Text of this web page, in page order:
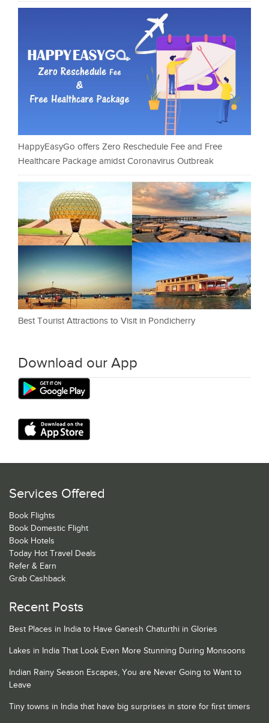
HappyEasyGo offers Zero Reschedule Fee and Free
Healthcare Package amidst Coronavirus Outbreak
Best Tourist Attractions to Visit in Pondicherry
Download our App
Services Offered
Book Flights
Book Domestic Flight
Book Hotels
Today Hot Travel Deals
Refer & Earn
Grab Cashback
Recent Posts
Best Places in India to Have Ganesh Chaturthi in Glories
Lakes in India That Look Even More Stunning During Monsoons
Indian Rainy Season Escapes, You are Never Going to Want to
Leave
Tiny towns in India that have big surprises in store for first timers